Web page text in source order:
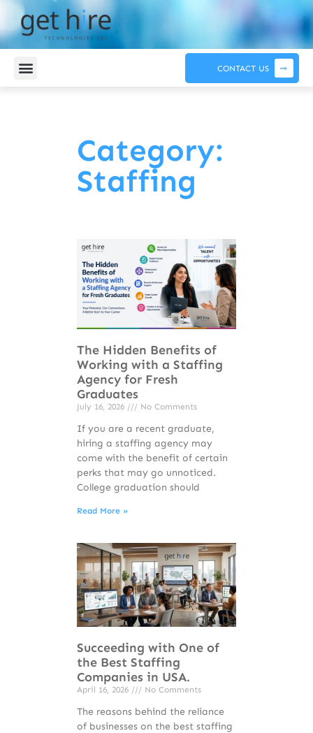
CONTACT US
Category:
Staffing
The Hidden Benefits of
Working with a Staffing
Agency for Fresh
Graduates
July 16, 2026 No Comments
If you are a recent graduate,
hiring a staffing agency may
come with the benefit of certain
perks that may go unnoticed.
College graduation should
Read More »
Succeeding with One of
the Best Staffing
Companies in USA.
April 16, 2026 No Comments
The reasons behind the reliance
of businesses on the best staffing